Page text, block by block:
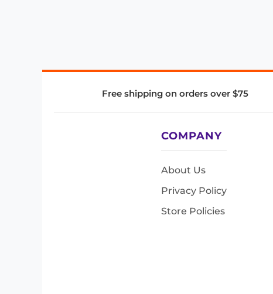
Free shipping on orders over $75
COMPANY
About Us
Privacy Policy
Store Policies